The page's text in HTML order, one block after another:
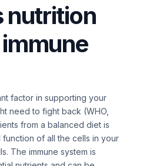
nutrition
factor in supporting your
need to fight back (WHO,
from a balanced diet is
of all the cells in your
The immune system is